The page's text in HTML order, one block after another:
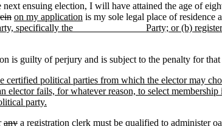
ensuing election, I will have attained the age of
on my application is my sole legal place of residence
specifically the ______________ Party; or (b)
is guilty of perjury and is subject to the penalty for that
political parties from which the elector may
fails, for whatever reason, to select
party.
any a registration clerk must be qualified to administer